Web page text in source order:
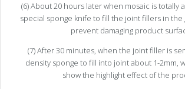
(6) About 20 hours later when mosaic is totally
special sponge knife to fill the joint fillers in the
prevent damaging product
(7) After 30 minutes, when the joint filler is
density sponge to fill into joint about 1-2mm,
show the highlight effect of the